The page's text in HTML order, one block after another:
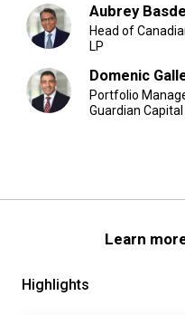
Aubrey
Head of
LP
Domenic
Portfolio
Guardian Capital
Learn
Highlights